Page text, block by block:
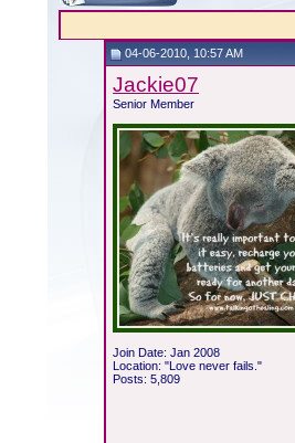
04-06-2010, 10:57 AM
Jackie07
Senior Member
Join Date: Jan 2008
Location: "Love never fails."
Posts: 5,809